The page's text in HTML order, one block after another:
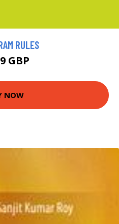
RULES
GBP
NOW